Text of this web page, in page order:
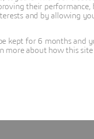
their
and by allowing
kept for 6 months and
more about how this